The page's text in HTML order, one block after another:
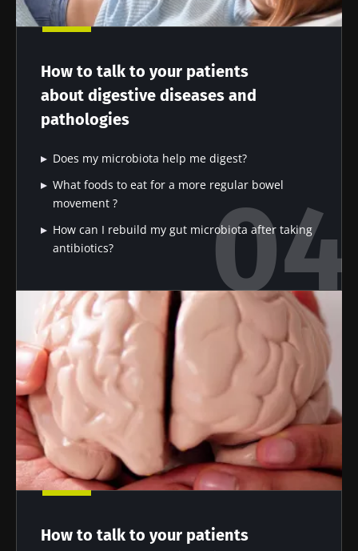
How to talk to your patients
about digestive diseases and
pathologies
Does my microbiota help me digest?
What foods to eat for a more regular bowel
movement ?
How can I rebuild my gut microbiota after taking
antibiotics?
How to talk to your patients
Impact of
microbiota
health
Read the
Intratumoral
microbiota
independent
prognostic
indicator?
Read the
A gut
bacterium